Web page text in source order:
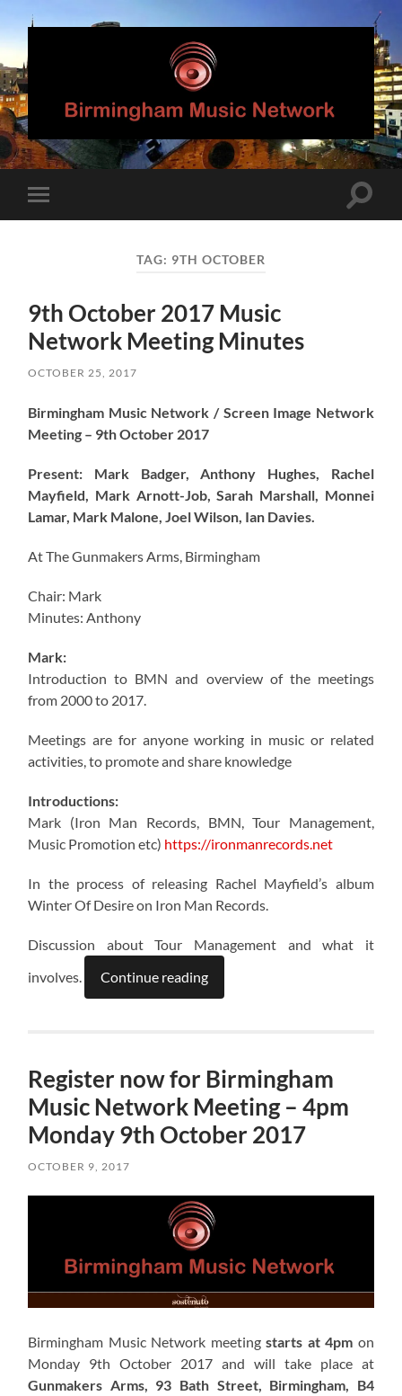
Birmingham
Music
Network
mobile
Toggle
TAG: 9TH OCTOBER
9th October 2017 Music
Network Meeting Minutes
OCTOBER 25, 2017
Birmingham Music Network / Screen Image Network
Meeting – 9th October 2017
Present: Mark Badger, Anthony Hughes, Rachel
Mayfield, Mark Arnott-Job, Sarah Marshall, Monnei
Lamar, Mark Malone, Joel Wilson, Ian Davies.
At The Gunmakers Arms, Birmingham
Chair: Mark
Minutes: Anthony
Mark:
Introduction to BMN and overview of the meetings
from 2000 to 2017.
Meetings are for anyone working in music or related
activities, to promote and share knowledge
Introductions:
Mark (Iron Man Records, BMN, Tour Management,
Music Promotion etc) https://ironmanrecords.net
In the process of releasing Rachel Mayfield’s album
Winter Of Desire on Iron Man Records.
Discussion about Tour Management and what it
involves.
Continue reading
Register now for Birmingham
Music Network Meeting – 4pm
Monday 9th October 2017
OCTOBER 9, 2017
Birmingham Music Network meetingstarts at 4pm on
Monday 9th October 2017 and will take place at
Gunmakers Arms, 93 Bath Street, Birmingham, B4